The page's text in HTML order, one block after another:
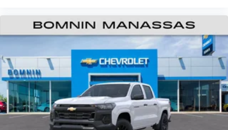
Customize and manage entertainment and
vehicle feature settings through the 13.4"
diagonal touch-screen display
Use, control and manage select smartphone
apps through the Infotainment system
Voice-activated technology for phone
Bluetooth®®
Pair your compatible mobile phone to your
vehicle's infotainment system1